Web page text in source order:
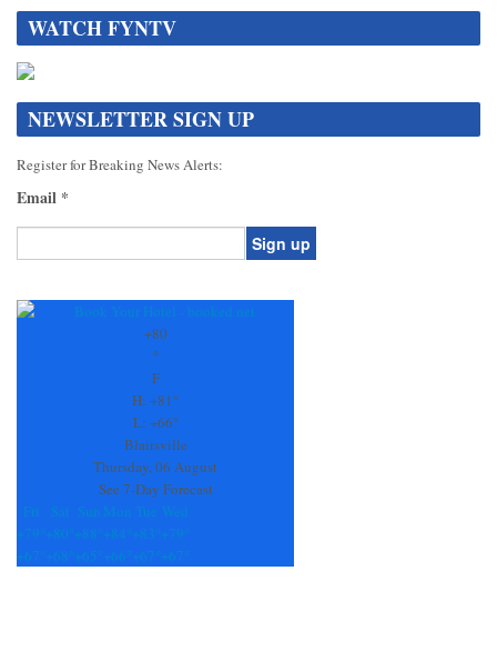
WATCH FYNTV
NEWSLETTER SIGN UP
Register for Breaking News Alerts:
Email *
Contact
+80
°
F
H: +81°
L: +66°
Blairsville
Thursday, 06 August
See 7-Day Forecast
Fri
Sat Sun Mon Tue Wed
+79° +80° +88° +84° +83° +79°
+67° +68° +65° +66° +67° +67°